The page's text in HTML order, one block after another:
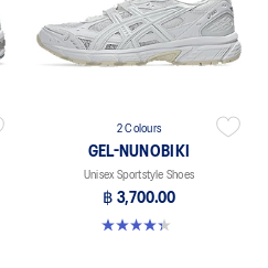
2 Colours
GEL-NUNOBIKI
Unisex Sportstyle Shoes
฿ 3,700.00
4.4 out of 5 stars. 45 reviews